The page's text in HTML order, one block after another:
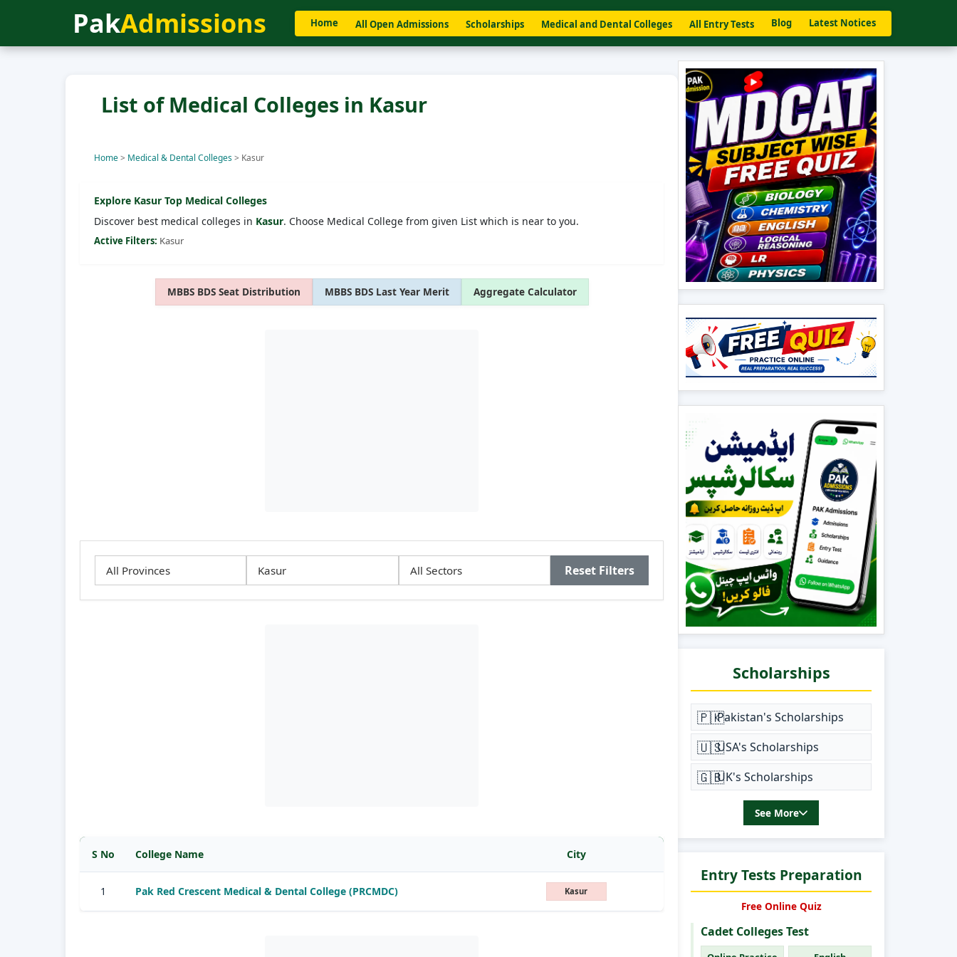
PakAdmissions Home All Open Admissions Scholarships Medical and Dental Colleges All Entry Tests Blog Latest Notices
List of Medical Colleges in Kasur
Home> Medical & Dental Colleges> Kasur
Explore Kasur Top Medical Colleges
Discover best medical colleges in Kasur. Choose Medical College from given List which is near to you.
Active Filters: Kasur
MBBS BDS Seat Distribution MBBS BDS Last Year Merit Aggregate Calculator
Reset Filters
S No College Name City
1 Pak Red Crescent Medical & Dental College (PRCMDC) Kasur
Scholarships
🇵🇰Pakistan's Scholarships
🇺🇸USA's Scholarships
🇬🇧UK's Scholarships
See More
Entry Tests Preparation
Free Online Quiz
Cadet Colleges Test